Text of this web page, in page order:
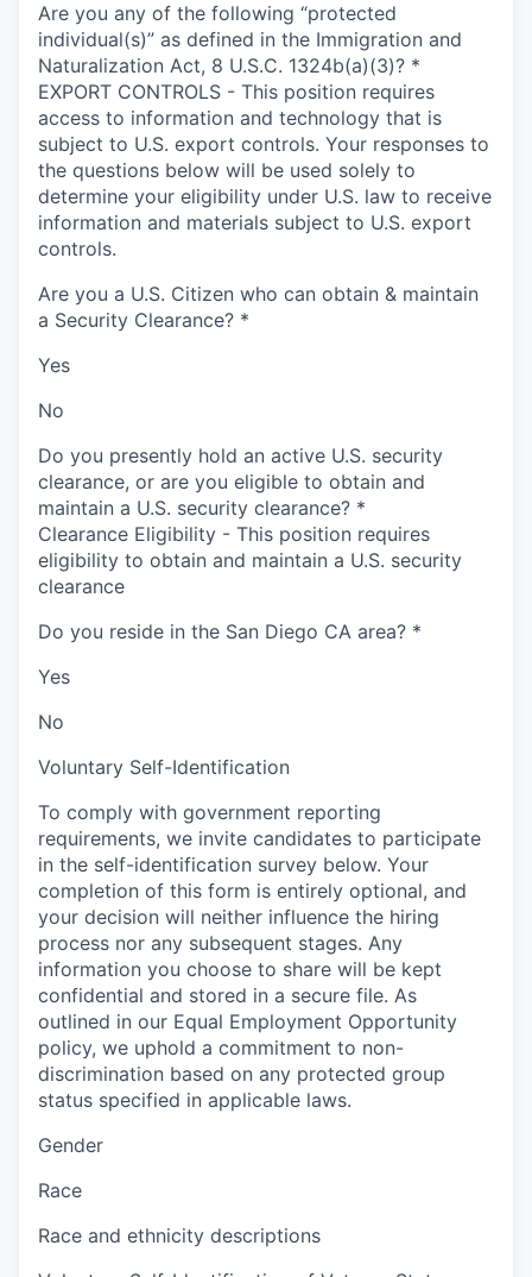
Are you any of the following “protected
individual(s)” as defined in the Immigration and
Naturalization Act, 8 U.S.C. 1324b(a)(3)? *
EXPORT CONTROLS - This position requires
access to information and technology that is
subject to U.S. export controls. Your responses to
the questions below will be used solely to
determine your eligibility under U.S. law to receive
information and materials subject to U.S. export
controls.
Are you a U.S. Citizen who can obtain & maintain
a Security Clearance? *
Yes
No
Do you presently hold an active U.S. security
clearance, or are you eligible to obtain and
maintain a U.S. security clearance? *
Clearance Eligibility - This position requires
eligibility to obtain and maintain a U.S. security
clearance
Do you reside in the San Diego CA area? *
Yes
No
Voluntary Self-Identification
To comply with government reporting
requirements, we invite candidates to participate
in the self-identification survey below. Your
completion of this form is entirely optional, and
your decision will neither influence the hiring
process nor any subsequent stages. Any
information you choose to share will be kept
confidential and stored in a secure file. As
outlined in our Equal Employment Opportunity
policy, we uphold a commitment to non-
discrimination based on any protected group
status specified in applicable laws.
Gender
Race
Race and ethnicity descriptions